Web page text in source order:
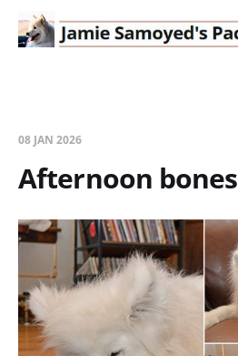
08 JAN 2026
Afternoon bones